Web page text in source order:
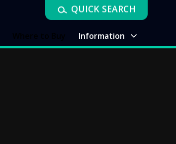
Information
QUICK SEARCH